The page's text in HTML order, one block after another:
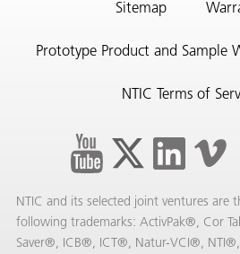
Sitemap
Prototype Product and Sample
NTIC Terms of
NTIC and its selected joint ventures are
following trademarks: ActivPak®, Cor
Saver®, ICB®, ICT®, Natur-VCI®,